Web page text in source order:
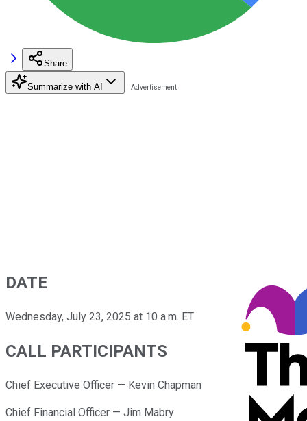
Share
Summarize with AI
DATE
Wednesday, July 23, 2025 at 10 a.m. ET
CALL PARTICIPANTS
Chief Executive Officer — Kevin Chapman
Chief Financial Officer — Jim Mabry